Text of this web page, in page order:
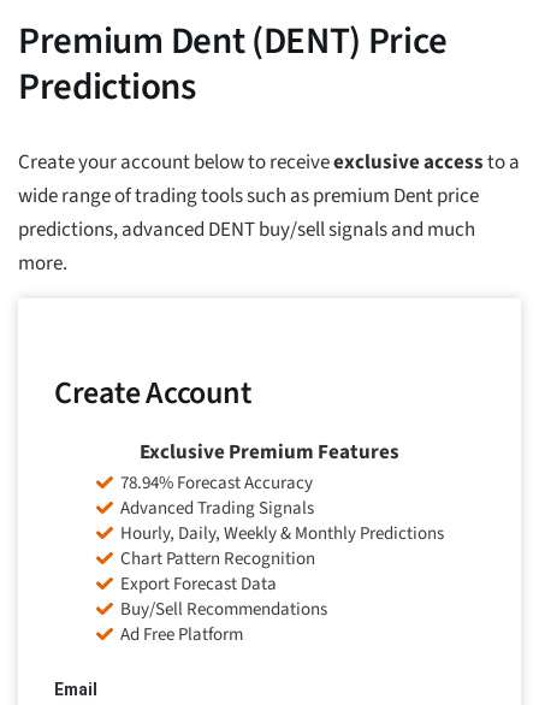
Premium Dent (DENT) Price
Predictions
Create your account below to receiveexclusive accessto a
wide range of trading tools such as premium Dent price
predictions, advanced DENT buy/sell signals and much
more.
Create Account
Email
Exclusive Premium Features
78.94% Forecast Accuracy
Advanced Trading Signals
Hourly, Daily, Weekly & Monthly Predictions
Chart Pattern Recognition
Export Forecast Data
Buy/Sell Recommendations
Ad Free Platform